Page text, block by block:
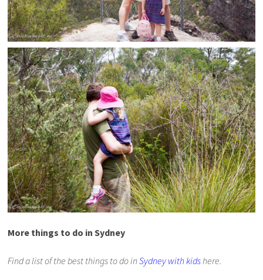
More things to do in Sydney
Find a list of the best things to do inSydney with kidshere.